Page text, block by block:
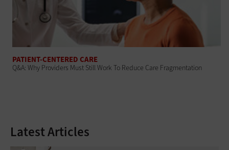
PATIENT-CENTERED CARE
Q&A: Why Providers Must Still Work To Reduce Care Fragmentation
Latest Articles